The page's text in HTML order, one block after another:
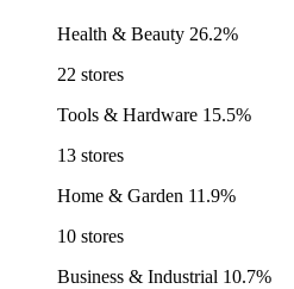
Health & Beauty 26.2%
22 stores
Tools & Hardware 15.5%
13 stores
Home & Garden 11.9%
10 stores
Business & Industrial 10.7%